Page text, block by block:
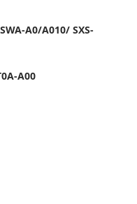
A0/A010/ SXS-
A00